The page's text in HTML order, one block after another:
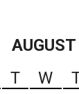
AUGUST
T W